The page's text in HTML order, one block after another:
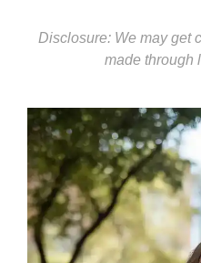
Disclosure: We may get
made through